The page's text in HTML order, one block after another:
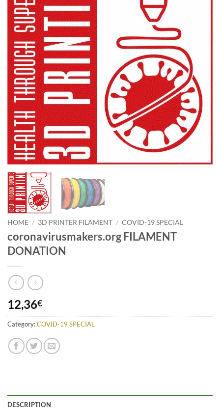
HOME / 3D PRINTER FILAMENT / COVID-19 SPECIAL
coronavirusmakers.org FILAMENT
DONATION
12,36€
Category:COVID-19 SPECIAL
DESCRIPTION